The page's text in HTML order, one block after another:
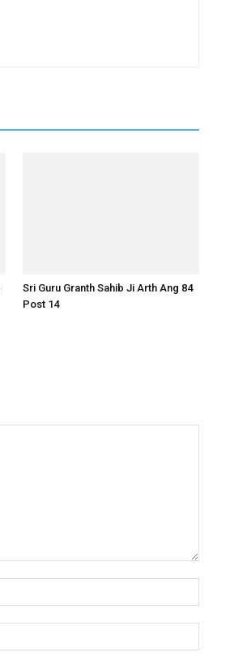
Sri Guru Granth Sahib Ji Arth Ang 84
Post 14